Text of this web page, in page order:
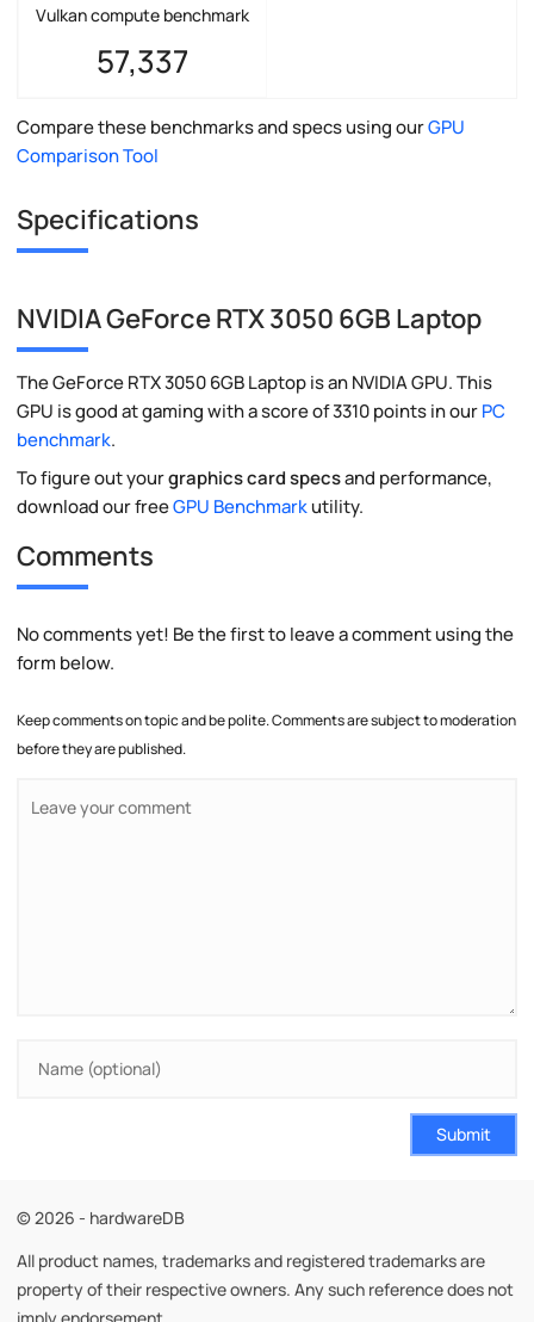
Vulkan compute benchmark
57,337
Compare these benchmarks and specs using ourGPU
Comparison Tool
Specifications
NVIDIA GeForce RTX 3050 6GB Laptop
The GeForce RTX 3050 6GB Laptop is an NVIDIA GPU. This
GPU is good at gaming with a score of 3310 points in ourPC
benchmark.
To figure out yourgraphics card specsand performance,
download our freeGPU Benchmarkutility.
Comments
No comments yet! Be the first to leave a comment using the
form below.
Keep comments on topic and be polite. Comments are subject to moderation
before they are published.
Submit
© 2026 - hardwareDB
All product names, trademarks and registered trademarks are
property of their respective owners. Any such reference does not